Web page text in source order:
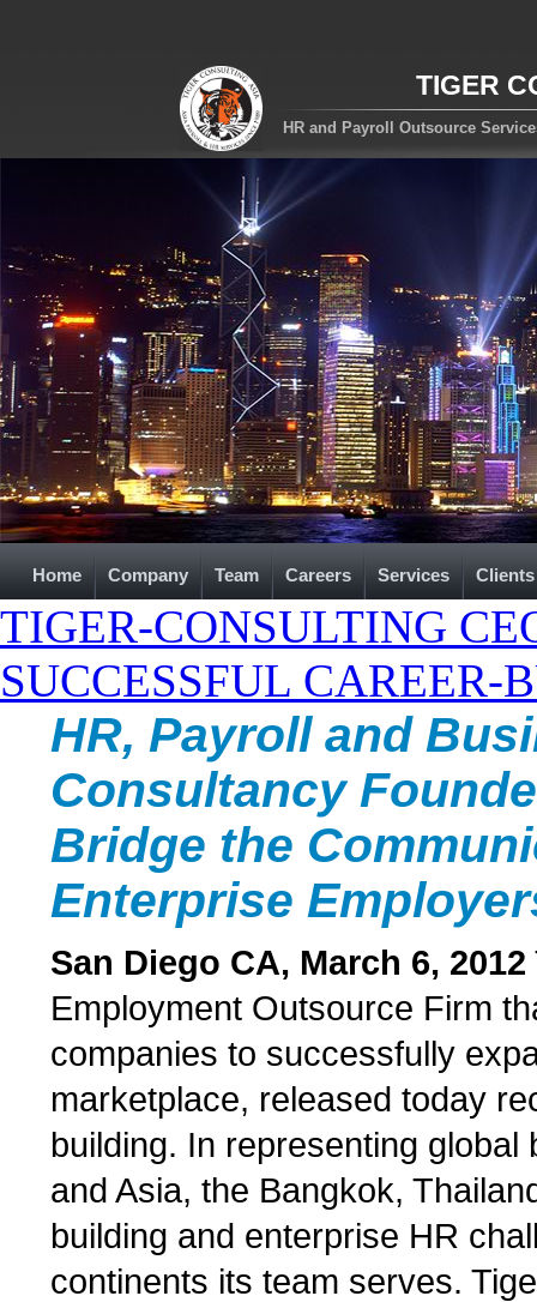
TIGER
HR and Payroll Outsource
Home Company Team Careers Services Clients
TIGER-CONSULTING
SUCCESSFUL CAREER-
HR, Payroll and
Consultancy
Bridge the
Enterprise
San Diego CA, March 6, 2012
Employment Outsource Firm
companies to successfully
marketplace, released today
building. In representing
and Asia, the Bangkok,
building and enterprise HR
continents its team serves.